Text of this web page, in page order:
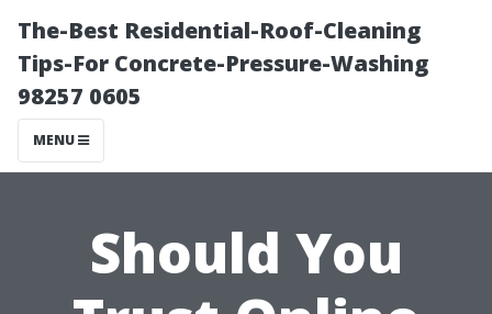
The-Best Residential-Roof-Cleaning
Tips-For Concrete-Pressure-Washing
98257 0605
MENU
Should You